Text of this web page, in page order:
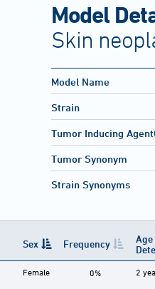
Model
Skin
Model Name
Strain
Tumor Inducing
Tumor Synonym
Strain Synonyms
Sex Frequency
Age
Female 0% 2